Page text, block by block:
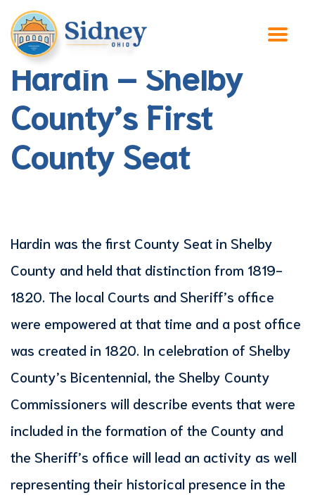
Hardin – Shelby
County’s First
County Seat
Hardin was the first County Seat in Shelby
County and held that distinction from 1819-
1820. The local Courts and Sheriff’s office
were empowered at that time and a post office
was created in 1820. In celebration of Shelby
County’s Bicentennial, the Shelby County
Commissioners will describe events that were
included in the formation of the County and
the Sheriff’s office will lead an activity as well
representing their historical presence in the